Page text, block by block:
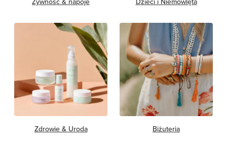
Zdrowie & Uroda Biżuteria